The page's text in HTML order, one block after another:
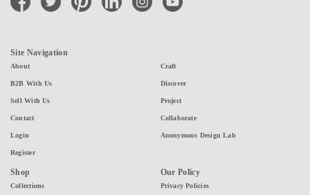
Site Navigation
About
B2B With Us
Sell With Us
Contact
Login
Register
Craft
Discover
Project
Collaborate
Anonymous Design Lab
Shop
Collections
Our Policy
Privacy Policies